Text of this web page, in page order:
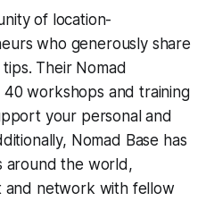
of location-
who generously share
Their Nomad
workshops and training
your personal and
Nomad Base has
around the world,
and network with fellow